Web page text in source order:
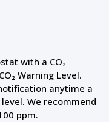
with a CO₂
Warning Level.
anytime a
We recommend
ppm.